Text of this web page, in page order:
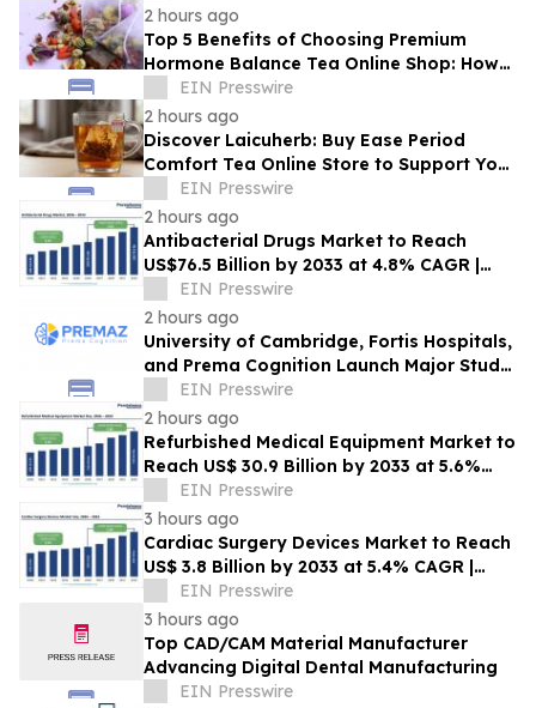
2 hours ago
Top 5 Benefits of Choosing Premium
Hormone Balance Tea Online Shop: How
Quality Ingredients Support Endocrine
Health
EIN Presswire
2 hours ago
Discover Laicuherb: Buy Ease Period
Comfort Tea Online Store to Support Your
Natural Rhythm with FDA-Registered
Quality
EIN Presswire
2 hours ago
Antibacterial Drugs Market to Reach
US$76.5 Billion by 2033 at 4.8% CAGR |
Persistence Market Research
EIN Presswire
2 hours ago
University of Cambridge, Fortis Hospitals,
and Prema Cognition Launch Major Study
to Advance Early Detection of Dementia
EIN Presswire
2 hours ago
Refurbished Medical Equipment Market to
Reach US$ 30.9 Billion by 2033 at 5.6%
CAGR | Persistence Market Research
EIN Presswire
3 hours ago
Cardiac Surgery Devices Market to Reach
US$ 3.8 Billion by 2033 at 5.4% CAGR |
Persistence Market Research
EIN Presswire
3 hours ago
Top CAD/CAM Material Manufacturer
Advancing Digital Dental Manufacturing
EIN Presswire